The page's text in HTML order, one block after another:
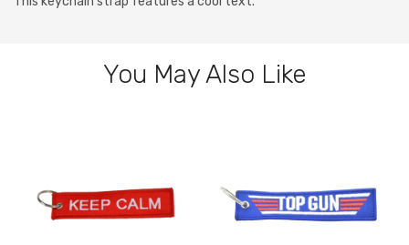
You May Also Like